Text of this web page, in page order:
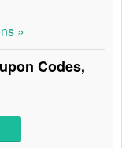
»
Codes,